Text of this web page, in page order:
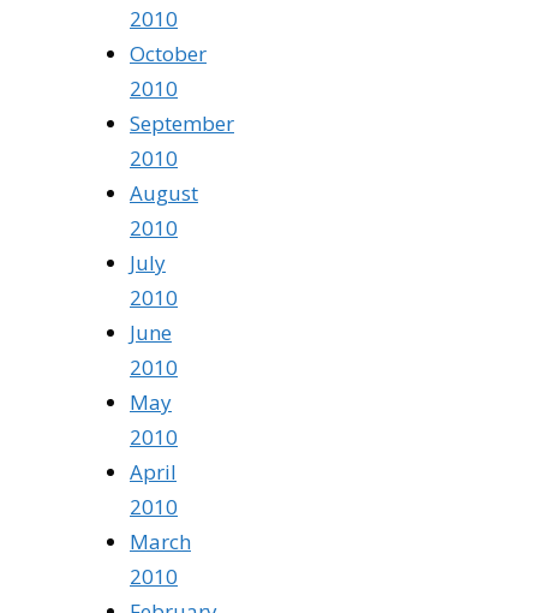
2010
October
2010
September
2010
August
2010
July
2010
June
2010
May
2010
April
2010
March
2010